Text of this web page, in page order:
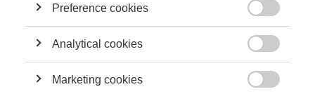
Preference cookies
Analytical cookies
Marketing cookies